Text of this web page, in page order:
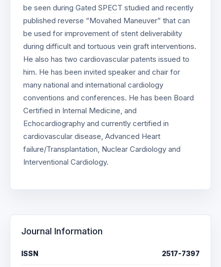
be seen during Gated SPECT studied and recently
published reverse “Movahed Maneuver” that can
be used for improvement of stent deliverability
during difficult and tortuous vein graft interventions.
He also has two cardiovascular patents issued to
him. He has been invited speaker and chair for
many national and international cardiology
conventions and conferences. He has been Board
Certified in Internal Medicine, and
Echocardiography and currently certified in
cardiovascular disease, Advanced Heart
failure/Transplantation, Nuclear Cardiology and
Interventional Cardiology.
Journal Information
ISSN 2517-7397